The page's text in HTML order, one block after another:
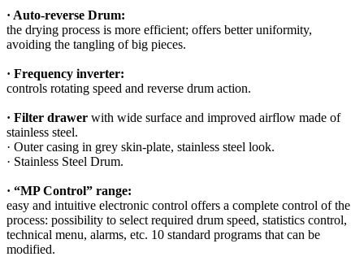
· Auto-reverse Drum:
the drying process is more efficient; offers better uniformity,
avoiding the tangling of big pieces.
· Frequency inverter:
controls rotating speed and reverse drum action.
· Filter drawer with wide surface and improved airflow made of
stainless steel.
· Outer casing in grey skin-plate, stainless steel look.
· Stainless Steel Drum.
· “MP Control” range:
easy and intuitive electronic control offers a complete control of the
process: possibility to select required drum speed, statistics control,
technical menu, alarms, etc. 10 standard programs that can be
modified.